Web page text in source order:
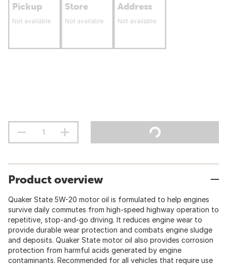
Pickup
Not available
Store
Not available
Address
Not available
Product overview
Quaker State 5W-20 motor oil is formulated to help engines
survive daily commutes from high-speed highway operation to
repetitive, stop-and-go driving. It reduces engine wear to
provide durable wear protection and combats engine sludge
and deposits. Quaker State motor oil also provides corrosion
protection from harmful acids generated by engine
contaminants. Recommended for all vehicles that require use